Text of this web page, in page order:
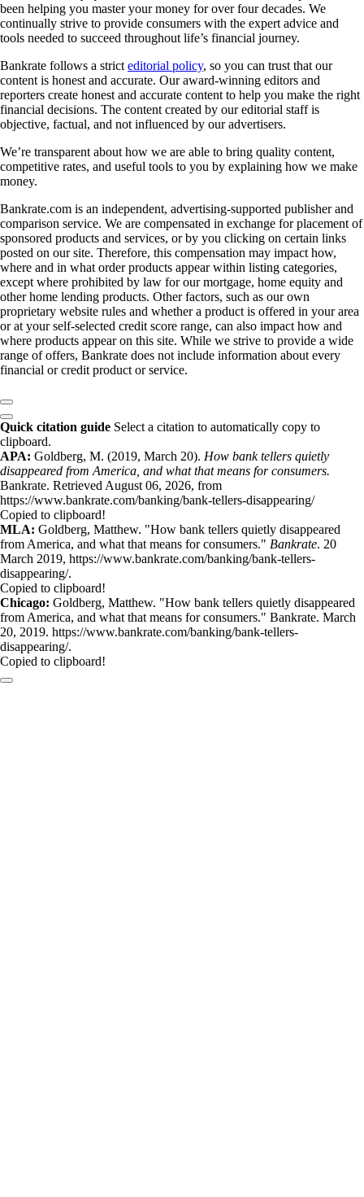
been helping you master your money for over four decades. We
continually strive to provide consumers with the expert advice and
tools needed to succeed throughout life’s financial journey.
Bankrate follows a strict editorial policy, so you can trust that our
content is honest and accurate. Our award-winning editors and
reporters create honest and accurate content to help you make the right
financial decisions. The content created by our editorial staff is
objective, factual, and not influenced by our advertisers.
We’re transparent about how we are able to bring quality content,
competitive rates, and useful tools to you by explaining how we make
money.
Bankrate.com is an independent, advertising-supported publisher and
comparison service. We are compensated in exchange for placement of
sponsored products and services, or by you clicking on certain links
posted on our site. Therefore, this compensation may impact how,
where and in what order products appear within listing categories,
except where prohibited by law for our mortgage, home equity and
other home lending products. Other factors, such as our own
proprietary website rules and whether a product is offered in your area
or at your self-selected credit score range, can also impact how and
where products appear on this site. While we strive to provide a wide
range of offers, Bankrate does not include information about every
financial or credit product or service.
Quick citation guide Select a citation to automatically copy to
clipboard.
APA: Goldberg, M. (2019, March 20). How bank tellers quietly
disappeared from America, and what that means for consumers.
Bankrate. Retrieved August 06, 2026, from
https://www.bankrate.com/banking/bank-tellers-disappearing/
Copied to clipboard!
MLA: Goldberg, Matthew. "How bank tellers quietly disappeared
from America, and what that means for consumers." Bankrate. 20
March 2019, https://www.bankrate.com/banking/bank-tellers-
disappearing/.
Copied to clipboard!
Chicago: Goldberg, Matthew. "How bank tellers quietly disappeared
from America, and what that means for consumers." Bankrate. March
20, 2019. https://www.bankrate.com/banking/bank-tellers-
disappearing/.
Copied to clipboard!